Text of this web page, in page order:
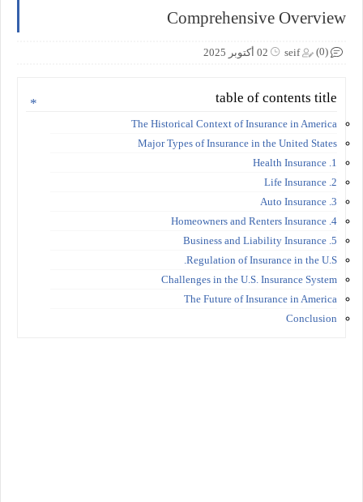
Comprehensive Overview
seif 02 أكتوبر 2025 (0)
table of contents title
The Historical Context of Insurance in America
Major Types of Insurance in the United States
1. Health Insurance
2. Life Insurance
3. Auto Insurance
4. Homeowners and Renters Insurance
5. Business and Liability Insurance
Regulation of Insurance in the U.S.
Challenges in the U.S. Insurance System
The Future of Insurance in America
Conclusion